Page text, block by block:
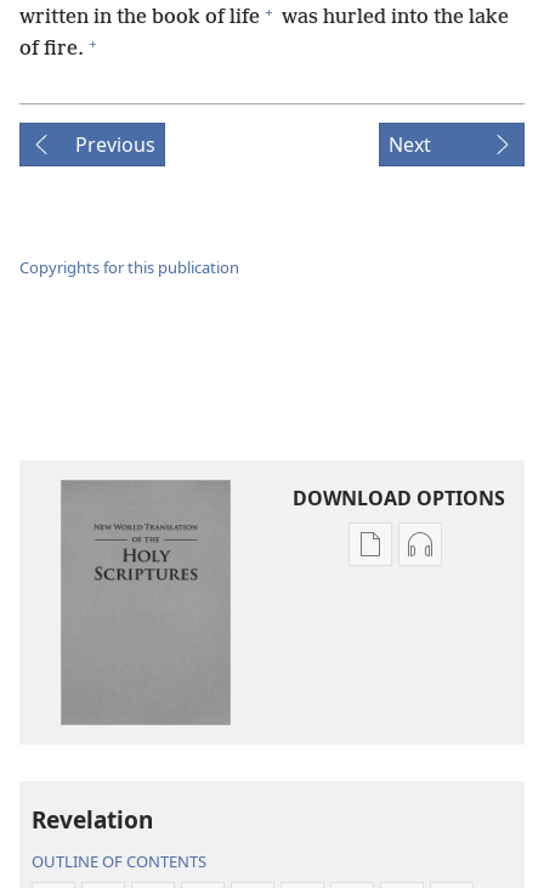
written in the book of life + was hurled into the lake
of fire. +
Previous Next
Copyrights for this publication
DOWNLOAD OPTIONS
Publication
Audio
Revelation
OUTLINE OF CONTENTS